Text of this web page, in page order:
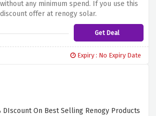
without any minimum spend. If you use this
discount offer at renogy solar.
Get Deal
Expiry : No Expiry Date
DIscount On Best Selling Renogy Products